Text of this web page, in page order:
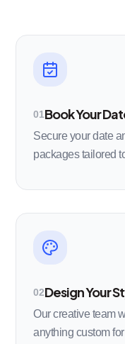
01Book Your
Secure your date
packages tailored
02Design Your
Our creative team
anything custom